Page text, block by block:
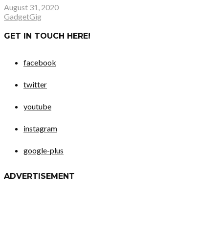
August 31, 2020
GadgetGig
GET IN TOUCH HERE!
facebook
twitter
youtube
instagram
google-plus
ADVERTISEMENT